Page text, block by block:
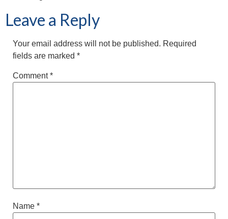
Leave a Reply
Your email address will not be published. Required
fields are marked *
Comment*
Name *